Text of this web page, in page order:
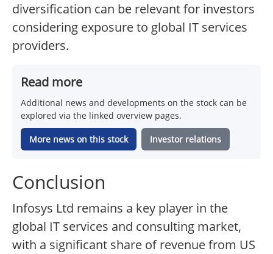
diversification can be relevant for investors
considering exposure to global IT services
providers.
Read more
Additional news and developments on the stock can be
explored via the linked overview pages.
More news on this stock Investor relations
Conclusion
Infosys Ltd remains a key player in the
global IT services and consulting market,
with a significant share of revenue from US